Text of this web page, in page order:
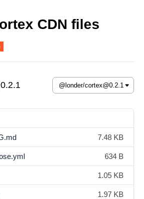
CDN files
7.48 KB
634 B
1.05 KB
1.97 KB